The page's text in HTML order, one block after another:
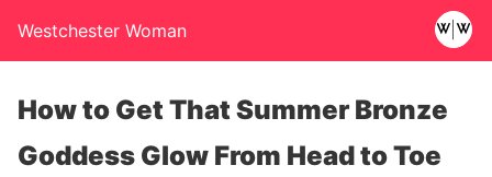
Westchester Woman
How to Get That Summer Bronze
Goddess Glow From Head to Toe